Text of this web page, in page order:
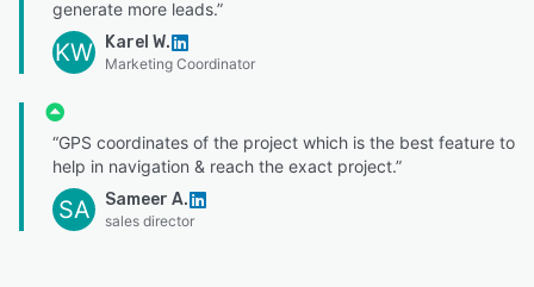
generate more leads.”
KW Karel W.
Marketing Coordinator
“GPS coordinates of the project which is the best feature to
help in navigation & reach the exact project.”
SA Sameer A.
sales director